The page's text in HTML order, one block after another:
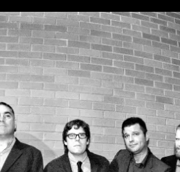
website!
July 3, 2017
Pie_Admin